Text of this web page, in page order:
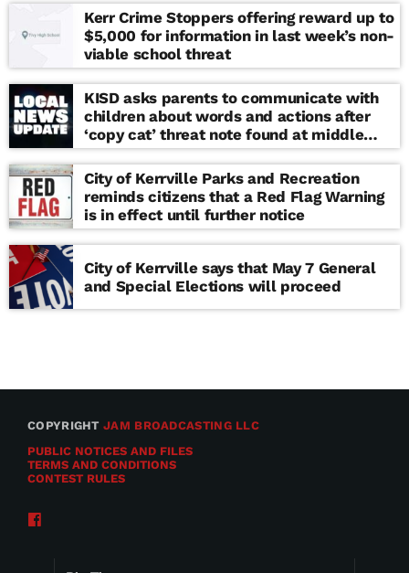
Kerr Crime Stoppers offering reward up to
$5,000 for information in last week’s non-
viable school threat
KISD asks parents to communicate with
children about words and actions after
‘copy cat’ threat note found at middle
school
City of Kerrville Parks and Recreation
reminds citizens that a Red Flag Warning
is in effect until further notice
City of Kerrville says that May 7 General
and Special Elections will proceed
COPYRIGHTJAM BROADCASTING LLC
PUBLIC NOTICES AND FILES
TERMS AND CONDITIONS
CONTEST RULES